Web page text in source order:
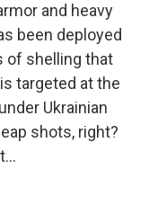
and heavy
been deployed
of shelling that
targeted at the
Ukrainian
shots, right?